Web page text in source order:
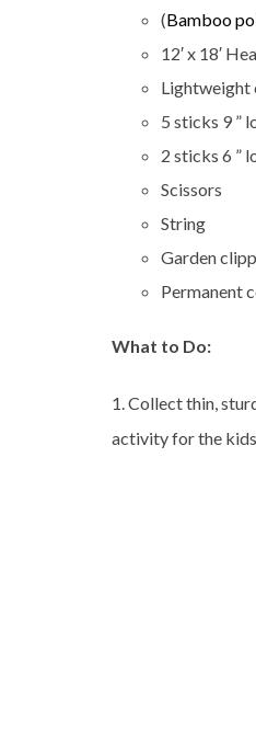
(Bamboo
12′ x 18′
Lightweight
5 sticks 9 ”
2 sticks 6 ”
Scissors
String
Garden
Permanent
What to Do:
1. Collect thin,
activity for the